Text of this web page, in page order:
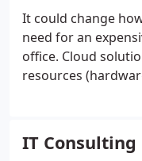
management, end
strategy, and more!
It could change
need for an
office. Cloud
resources
resources to
scale similar to a
IT Consulting